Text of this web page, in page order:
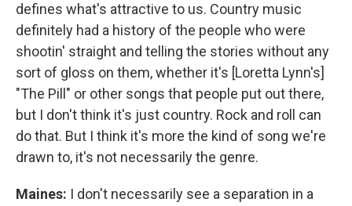
defines what's attractive to us. Country music
definitely had a history of the people who were
shootin' straight and telling the stories without any
sort of gloss on them, whether it's [Loretta Lynn's]
"The Pill" or other songs that people put out there,
but I don't think it's just country. Rock and roll can
do that. But I think it's more the kind of song we're
drawn to, it's not necessarily the genre.
Maines: I don't necessarily see a separation in a